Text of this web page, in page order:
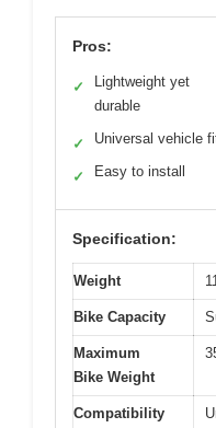
Pros:
✓
Lightweight yet
durable
✓ Universal vehicle
✓ Easy to install
Specification:
Weight
Bike Capacity
Maximum
Bike Weight
Compatibility